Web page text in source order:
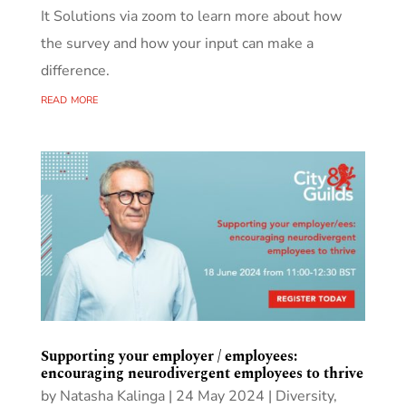
It Solutions via zoom to learn more about how
the survey and how your input can make a
difference.
read more
Supporting your employer / employees:
encouraging neurodivergent employees to thrive
by Natasha Kalinga| 24 May 2024 | Diversity,